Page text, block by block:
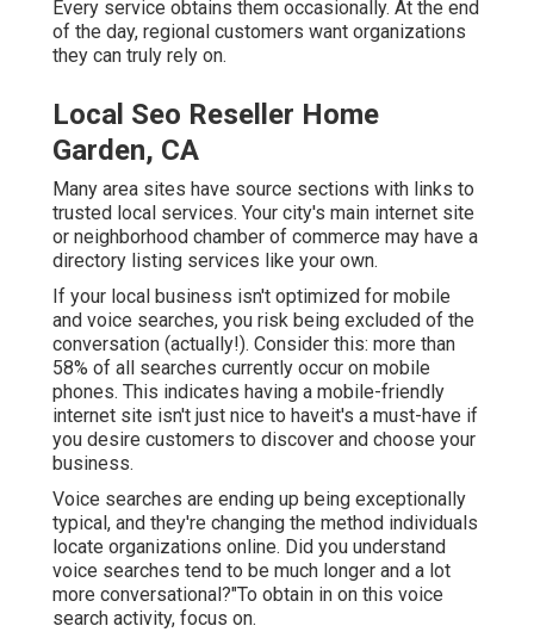
Every service obtains them occasionally. At the end
of the day, regional customers want organizations
they can truly rely on.
Local Seo Reseller Home
Garden, CA
Many area sites have source sections with links to
trusted local services. Your city's main internet site
or neighborhood chamber of commerce may have a
directory listing services like your own.
If your local business isn't optimized for mobile
and voice searches, you risk being excluded of the
conversation (actually!). Consider this: more than
58% of all searches currently occur on mobile
phones. This indicates having a mobile-friendly
internet site isn't just nice to haveit's a must-have if
you desire customers to discover and choose your
business.
Voice searches are ending up being exceptionally
typical, and they're changing the method individuals
locate organizations online. Did you understand
voice searches tend to be much longer and a lot
more conversational?"To obtain in on this voice
search activity, focus on.